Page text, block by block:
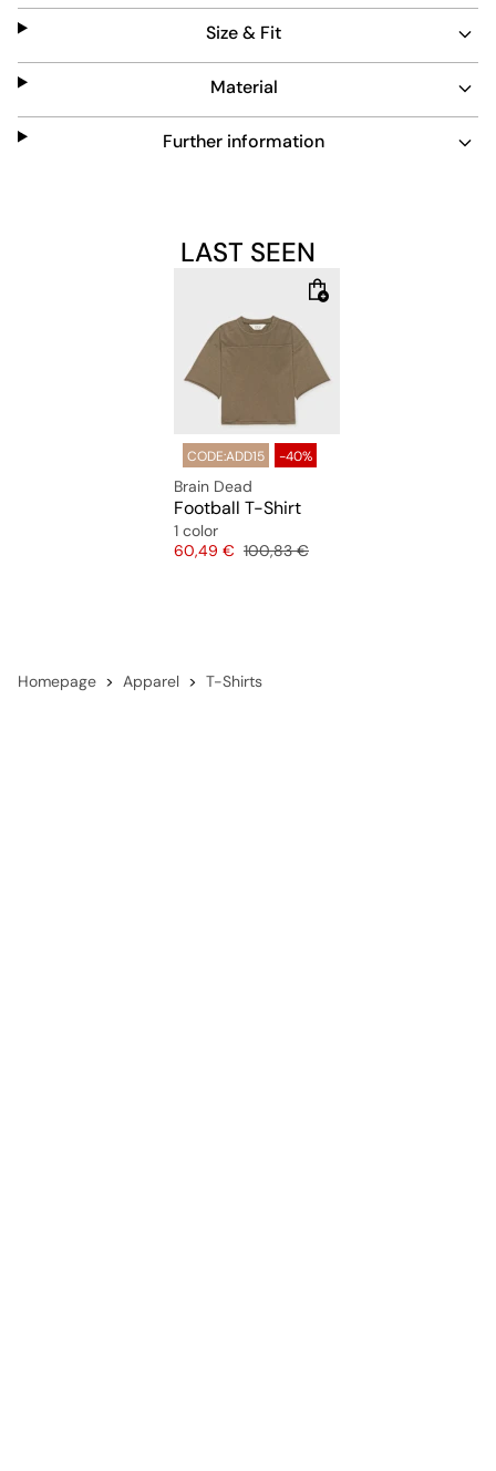
Size & Fit
Material
Further information
LAST SEEN
CODE:ADD15 -40%
Brain Dead
Football T-Shirt
1 color
Price
60,49 € Original price
100,83 €
Homepage Apparel T-Shirts